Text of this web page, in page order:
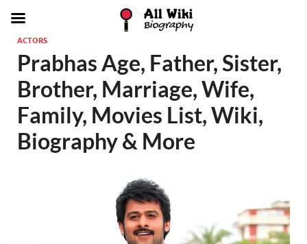
ACTORS
Prabhas Age, Father, Sister,
Brother, Marriage, Wife,
Family, Movies List, Wiki,
Biography & More